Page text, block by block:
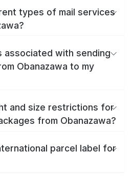
types of mail services
associated with sending
Obanazawa to my
and size restrictions for
from Obanazawa?
parcel label for